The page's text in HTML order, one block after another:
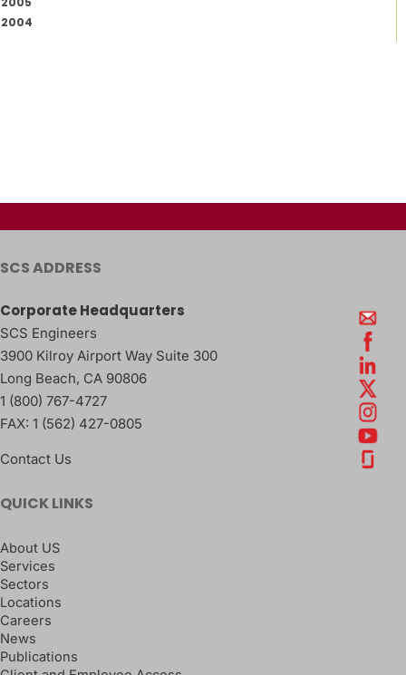
2004
SCS ADDRESS
Corporate Headquarters
SCS Engineers
3900 Kilroy Airport Way Suite 300
Long Beach, CA 90806
1 (800) 767-4727
FAX: 1 (562) 427-0805
Contact Us
QUICK LINKS
About US
Services
Sectors
Locations
Careers
News
Publications